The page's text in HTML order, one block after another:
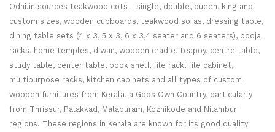
Odhi.in sources teakwood cots - single, double, queen, king and
custom sizes, wooden cupboards, teakwood sofas, dressing table,
dining table sets (4 x 3, 5 x 3, 6 x 3,4 seater and 6 seaters), pooja
racks, home temples, diwan, wooden cradle, teapoy, centre table,
study table, center table, book shelf, file rack, file cabinet,
multipurpose racks, kitchen cabinets and all types of custom
wooden furnitures from Kerala, a Gods Own Country, particularly
from Thrissur, Palakkad, Malapuram, Kozhikode and Nilambur
regions. These regions in Kerala are known for its good quality